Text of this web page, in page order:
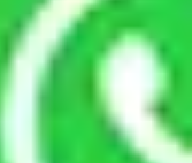
a good packers
to
movers Coimbatore to Asansol is
with offices at strategic
resistant packing, and a highly